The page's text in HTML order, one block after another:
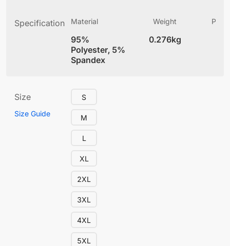
Specification Material
95%
Polyester, 5%
Spandex
Weight
0.276kg
Size
Size Guide
S
M
L
XL
2XL
3XL
4XL
5XL